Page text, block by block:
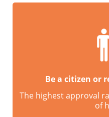
Be a citizen or
The highest approval
of